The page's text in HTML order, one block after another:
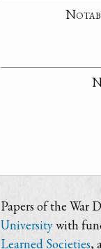
Papers of the War
Universitywith
Learned Societies,